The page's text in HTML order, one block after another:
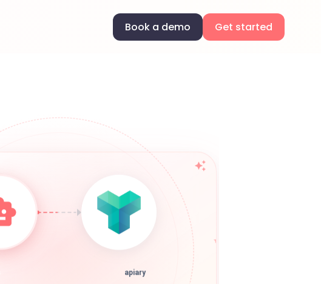
Book a demo Get started
apiary